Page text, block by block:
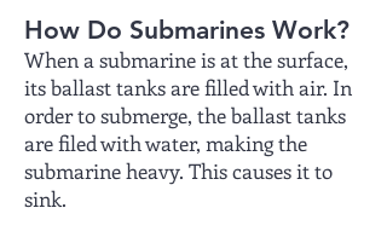
How Do Submarines Work?
When a submarine is at the surface,
its ballast tanks are filled with air. In
order to submerge, the ballast tanks
are filed with water, making the
submarine heavy. This causes it to
sink.